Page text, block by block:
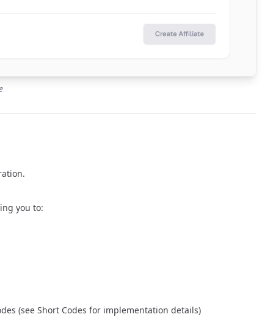
you to:
(see Short Codes for implementation details)